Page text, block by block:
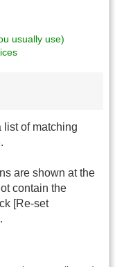
usually use)
list of matching
are shown at the
contain the
[Re-set